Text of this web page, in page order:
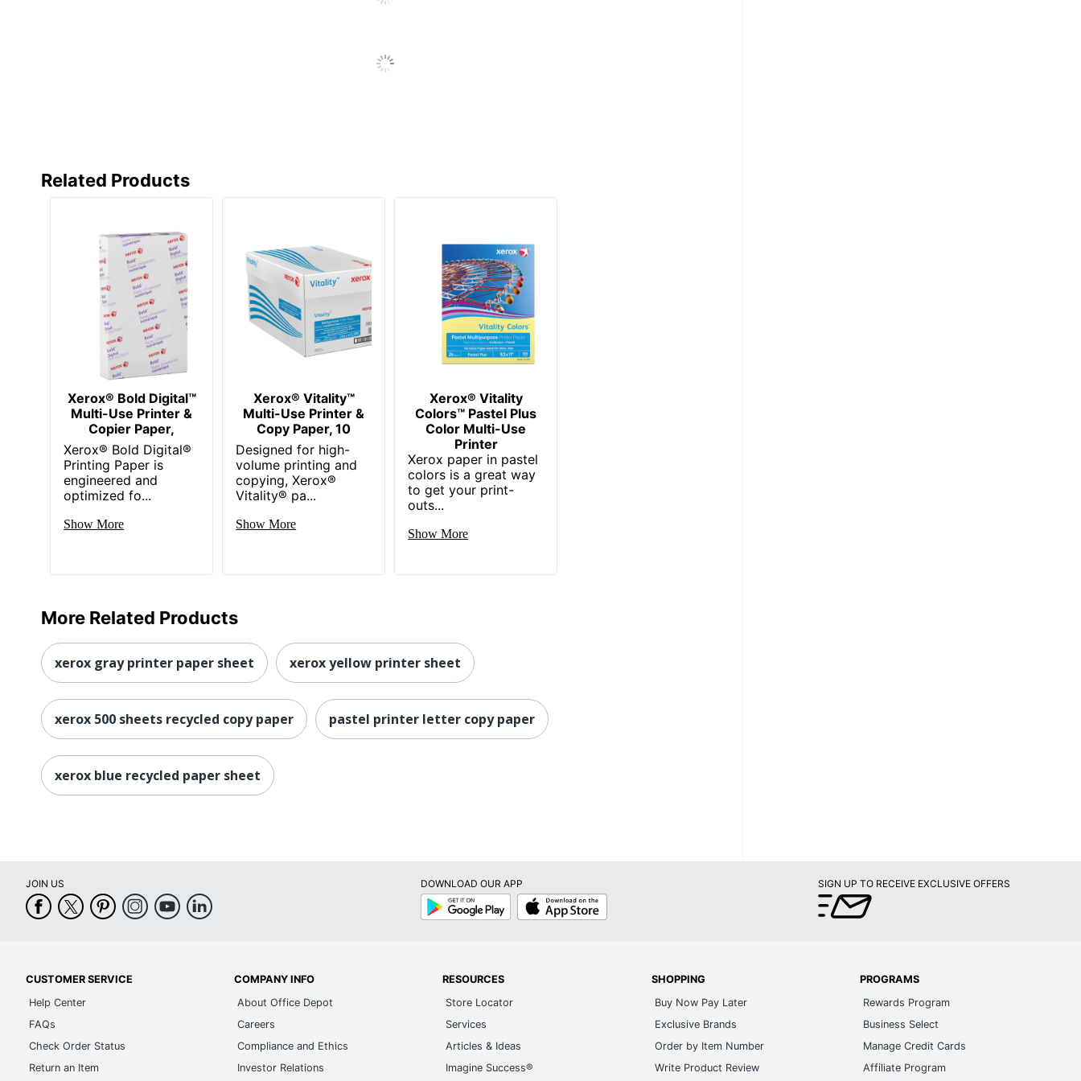
Total Recycled Content Percentage
Related Products
Xerox® Bold Digital™
Multi-Use Printer &
Copier Paper,
Xerox® Bold Digital®
Printing Paper is
engineered and
optimized fo...
Show More
Xerox® Vitality™
Multi-Use Printer &
Copy Paper, 10
Designed for high-
volume printing and
copying, Xerox®
Vitality® pa...
Show More
Xerox® Vitality
Colors™ Pastel Plus
Color Multi-Use
Printer
Xerox paper in pastel
colors is a great way
to get your print-
outs...
Show More
More Related Products
xerox gray printer paper sheet xerox yellow printer sheet
xerox 500 sheets recycled copy paper pastel printer letter copy paper
xerox blue recycled paper sheet
JOIN US
DOWNLOAD OUR APP
Google
Play
App
Store
SIGN UP TO RECEIVE EXCLUSIVE OFFERS
CUSTOMER SERVICE
Help Center
FAQs
Check Order Status
Return an Item
COMPANY INFO
About Office Depot
Careers
Compliance and Ethics
Investor Relations
RESOURCES
Store Locator
Services
Articles & Ideas
Imagine Success®
SHOPPING
Buy Now Pay Later
Exclusive Brands
Order by Item Number
Write Product Review
PROGRAMS
Rewards Program
Business Select
Manage Credit Cards
Affiliate Program